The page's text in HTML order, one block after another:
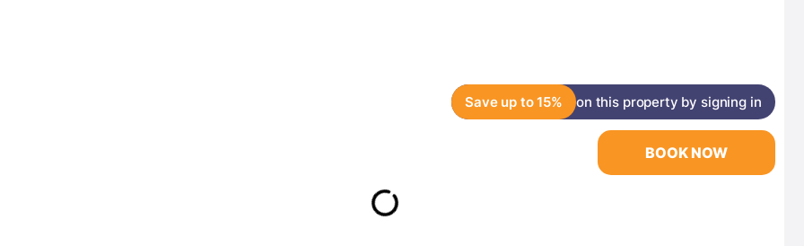
Save up to 15% on this property by signing in
BOOK NOW